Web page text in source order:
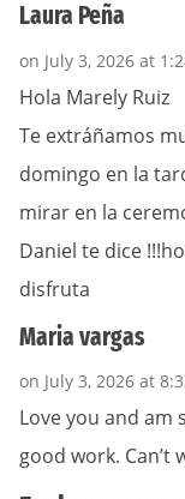
Laura Peña
on July 3, 2026 at
Hola Marely Ruiz
Te extráñamos
domingo en la
mirar en la
Daniel te dice
disfruta
Maria vargas
on July 3, 2026 at
Love you and am
good work. Can’t